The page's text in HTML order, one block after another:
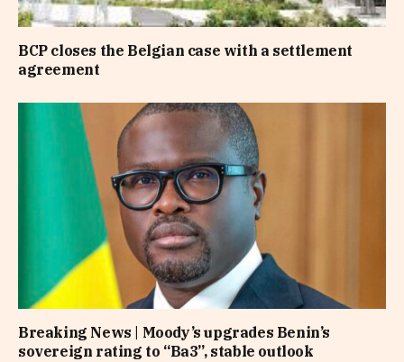
BCP closes the Belgian case with a settlement
agreement
Breaking News | Moody’s upgrades Benin’s
sovereign rating to “Ba3”, stable outlook